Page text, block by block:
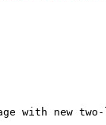
with new